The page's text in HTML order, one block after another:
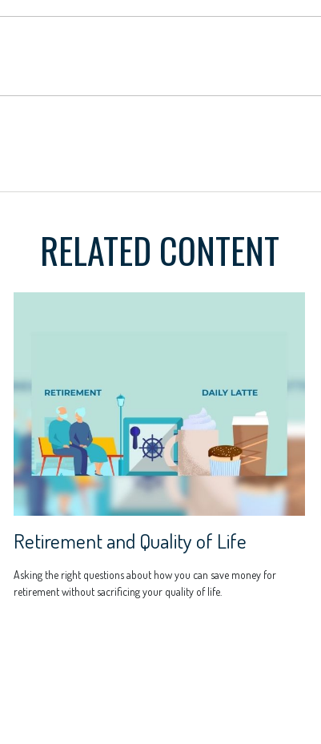
RELATED CONTENT
Retirement and Quality of Life
Asking the right questions about how you can save money for
retirement without sacrificing your quality of life.